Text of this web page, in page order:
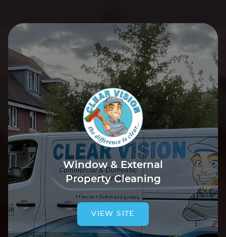
Window & External
Property Cleaning
VIEW SITE
We use cookies to improve your experience. By using our
site you are agreeing to ourCookie Policy
Tap to accept & close